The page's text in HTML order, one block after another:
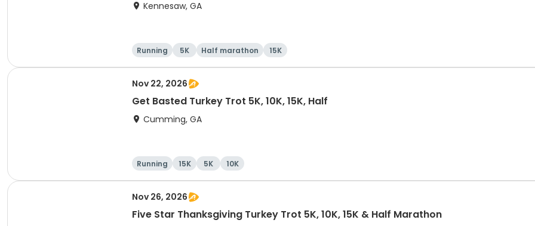
Kennesaw, GA
Running 5K Half marathon 15K
Nov 22, 2026
Get Basted Turkey Trot 5K, 10K, 15K, Half
Cumming, GA
Running 15K 5K 10K
Nov 26, 2026
Five Star Thanksgiving Turkey Trot 5K, 10K, 15K & Half Marathon